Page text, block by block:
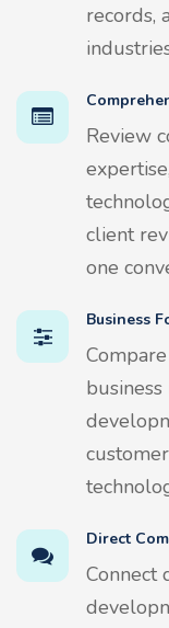
records,
Review
client
one
Business
Direct
Connect